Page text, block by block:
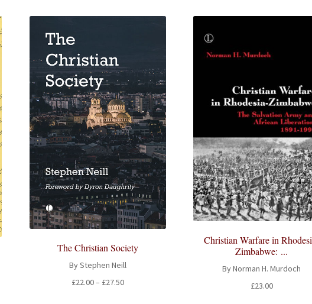
The Christian Society
By Stephen Neill
£22.00– £27.50Price
Christian Warfare in
Zimbabwe: ...
By Norman H. Murdoch
£23.00